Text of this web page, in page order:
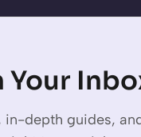
Your
in-depth guides,